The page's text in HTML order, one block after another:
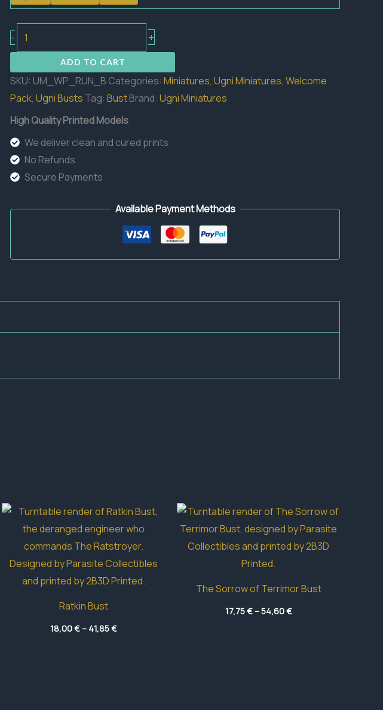
-
Runner
Bust
+
ADD TO CART
SKU: UM_WP_RUN_B Categories: Miniatures, Ugni Miniatures, Welcome
Pack, Ugni Busts Tag: BustBrand: Ugni Miniatures
High Quality Printed Models
We deliver clean and cured prints
No Refunds
Secure Payments
Available Payment Methods
Ratkin Bust
18,00€– 41,85€Price
range:
The Sorrow of Terrimor Bust
17,75€–54,60€Price
range: